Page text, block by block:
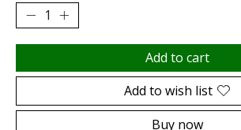
Add to cart
Add to wish list
Buy now